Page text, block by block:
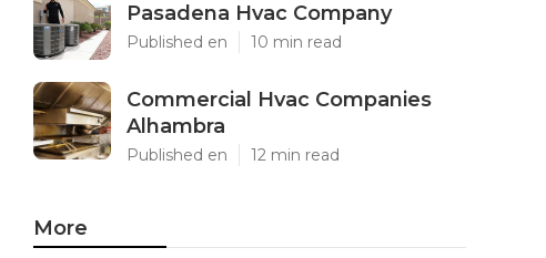
Pasadena Hvac Company
Published en 10 min read
Commercial Hvac Companies
Alhambra
Published en 12 min read
More